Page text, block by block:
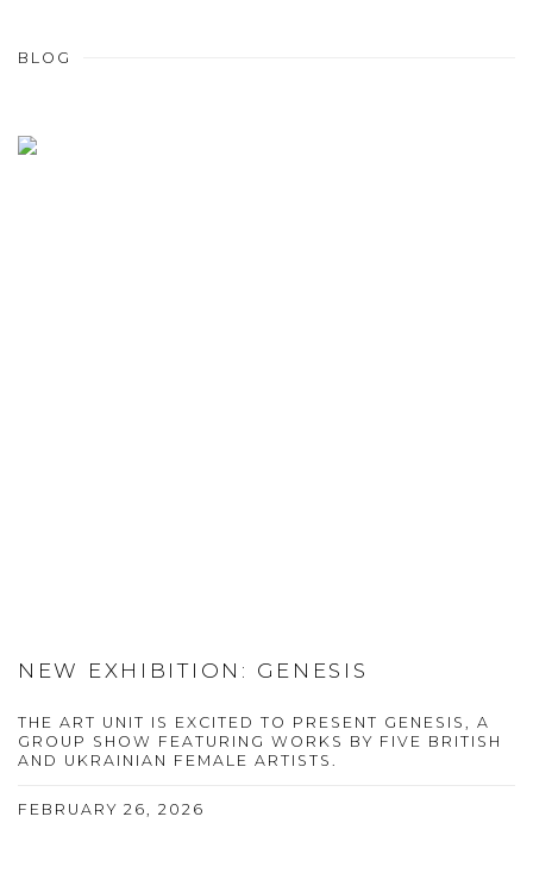
BLOG
NEW EXHIBITION: GENESIS
THE ART UNIT IS EXCITED TO PRESENT GENESIS, A
GROUP SHOW FEATURING WORKS BY FIVE BRITISH
AND UKRAINIAN FEMALE ARTISTS.
FEBRUARY 26, 2026